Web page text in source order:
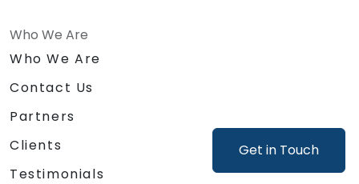
Get in Touch
Who We Are
Who We Are
Contact Us
Partners
Clients
Testimonials